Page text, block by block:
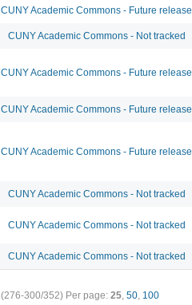
CUNY Academic Commons - Future release
CUNY Academic Commons - Not tracked
CUNY Academic Commons - Future release
CUNY Academic Commons - Future release
CUNY Academic Commons - Future release
CUNY Academic Commons - Not tracked
CUNY Academic Commons - Not tracked
CUNY Academic Commons - Not tracked
(276-300/352) Per page: 25, 50, 100